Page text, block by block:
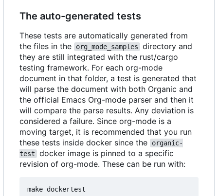
The auto-generated tests
These tests are automatically generated from
the files in the
org_mode_samples
directory and
they are still integrated with the rust/cargo
testing framework. For each org-mode
document in that folder, a test is generated that
will parse the document with both Organic and
the official Emacs Org-mode parser and then it
will compare the parse results. Any deviation is
considered a failure. Since org-mode is a
moving target, it is recommended that you run
these tests inside docker since the
organic-
test
docker image is pinned to a specific
revision of org-mode. These can be run with: